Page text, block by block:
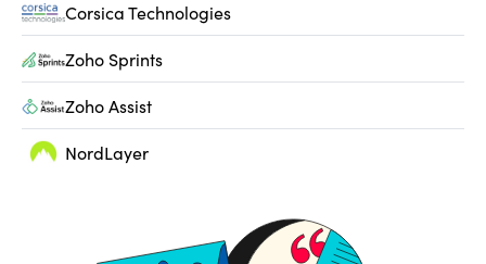
Corsica Technologies
Zoho Sprints
Zoho Assist
NordLayer